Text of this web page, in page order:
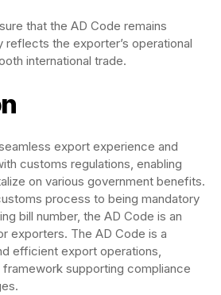
that the AD Code remains
reflects the exporter’s operational
international trade.
export experience and
customs regulations, enabling
on various government benefits.
process to being mandatory
bill number, the AD Code is an
exporters. The AD Code is a
efficient export operations,
supporting compliance